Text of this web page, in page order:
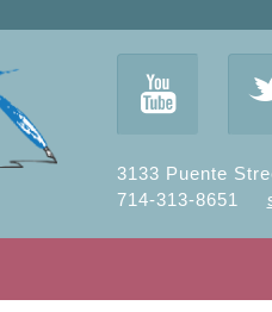
3133 Puente
714-313-8651
y